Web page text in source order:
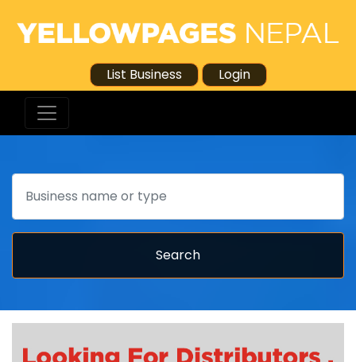
List Business Login
Search
Search